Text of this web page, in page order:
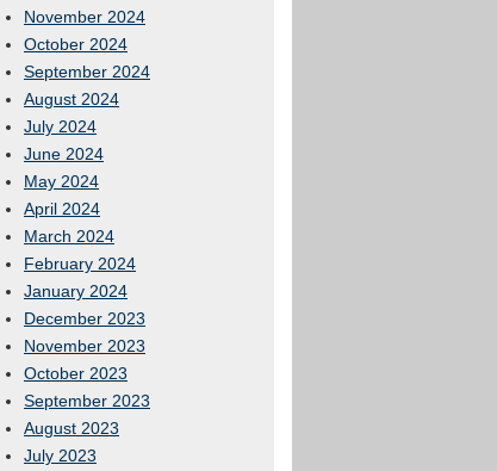
November 2024
October 2024
September 2024
August 2024
July 2024
June 2024
May 2024
April 2024
March 2024
February 2024
January 2024
December 2023
November 2023
October 2023
September 2023
August 2023
July 2023